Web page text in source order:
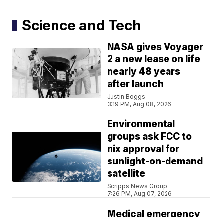
Science and Tech
NASA gives Voyager
2 a new lease on life
nearly 48 years
after launch
Justin Boggs
3:19 PM, Aug 08, 2026
Environmental
groups ask FCC to
nix approval for
sunlight-on-demand
satellite
Scripps News Group
7:26 PM, Aug 07, 2026
Medical emergency